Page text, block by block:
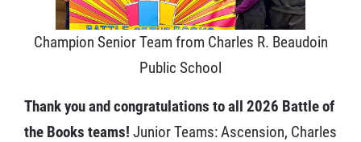
Champion Senior Team from Charles R. Beaudoin
Public School
Thank you and congratulations to all 2026 Battle of
the Books teams! Junior Teams: Ascension, Charles